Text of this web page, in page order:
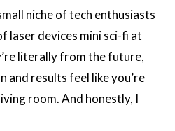
niche of tech enthusiasts
laser devices mini sci-fi at
literally from the future,
and results feel like you’re
room. And honestly, I